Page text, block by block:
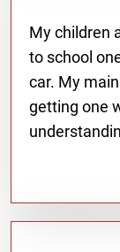
My children
to school
car. My
getting one